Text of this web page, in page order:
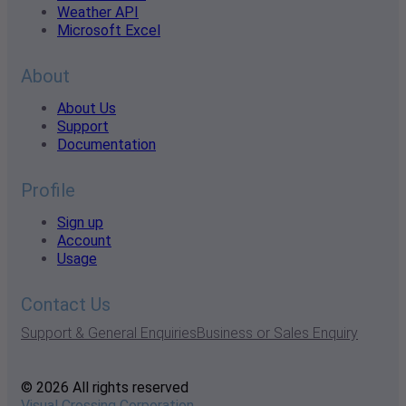
Weather API
Microsoft Excel
About
About Us
Support
Documentation
Profile
Sign up
Account
Usage
Contact Us
Support & General EnquiriesBusiness or Sales Enquiry
© 2026 All rights reserved